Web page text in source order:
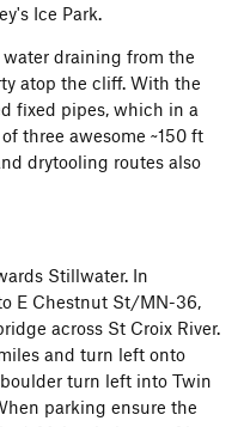
Ice Park.
draining from the
atop the cliff. With the
fixed pipes, which in a
three awesome ~150 ft
drytooling routes also
Stillwater. In
E Chestnut St/MN-36,
across St Croix River.
and turn left onto
turn left into Twin
parking ensure the